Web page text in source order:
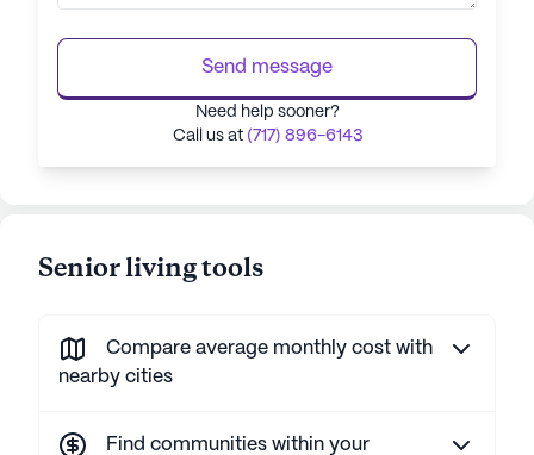
Send message
Need help sooner?
Call us at (717) 896-6143
Senior living tools
Compare average monthly cost with
nearby cities
Find communities within your